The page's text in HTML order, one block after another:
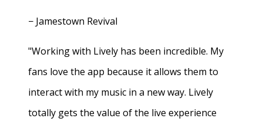
− Jamestown Revival
"Working with Lively has been incredible. My
fans love the app because it allows them to
interact with my music in a new way. Lively
totally gets the value of the live experience